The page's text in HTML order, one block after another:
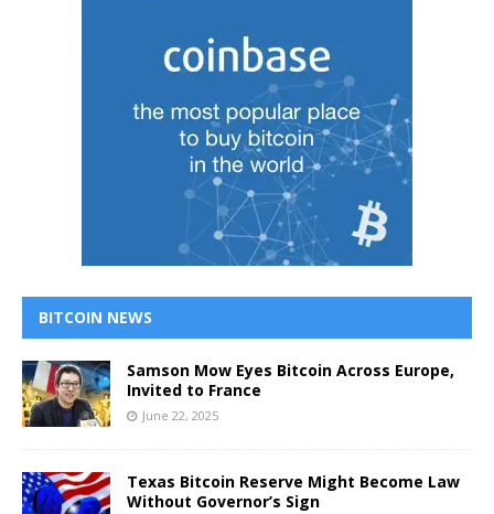
BITCOIN NEWS
Samson Mow Eyes Bitcoin Across Europe,
Invited to France
June 22, 2025
Texas Bitcoin Reserve Might Become Law
Without Governor’s Sign